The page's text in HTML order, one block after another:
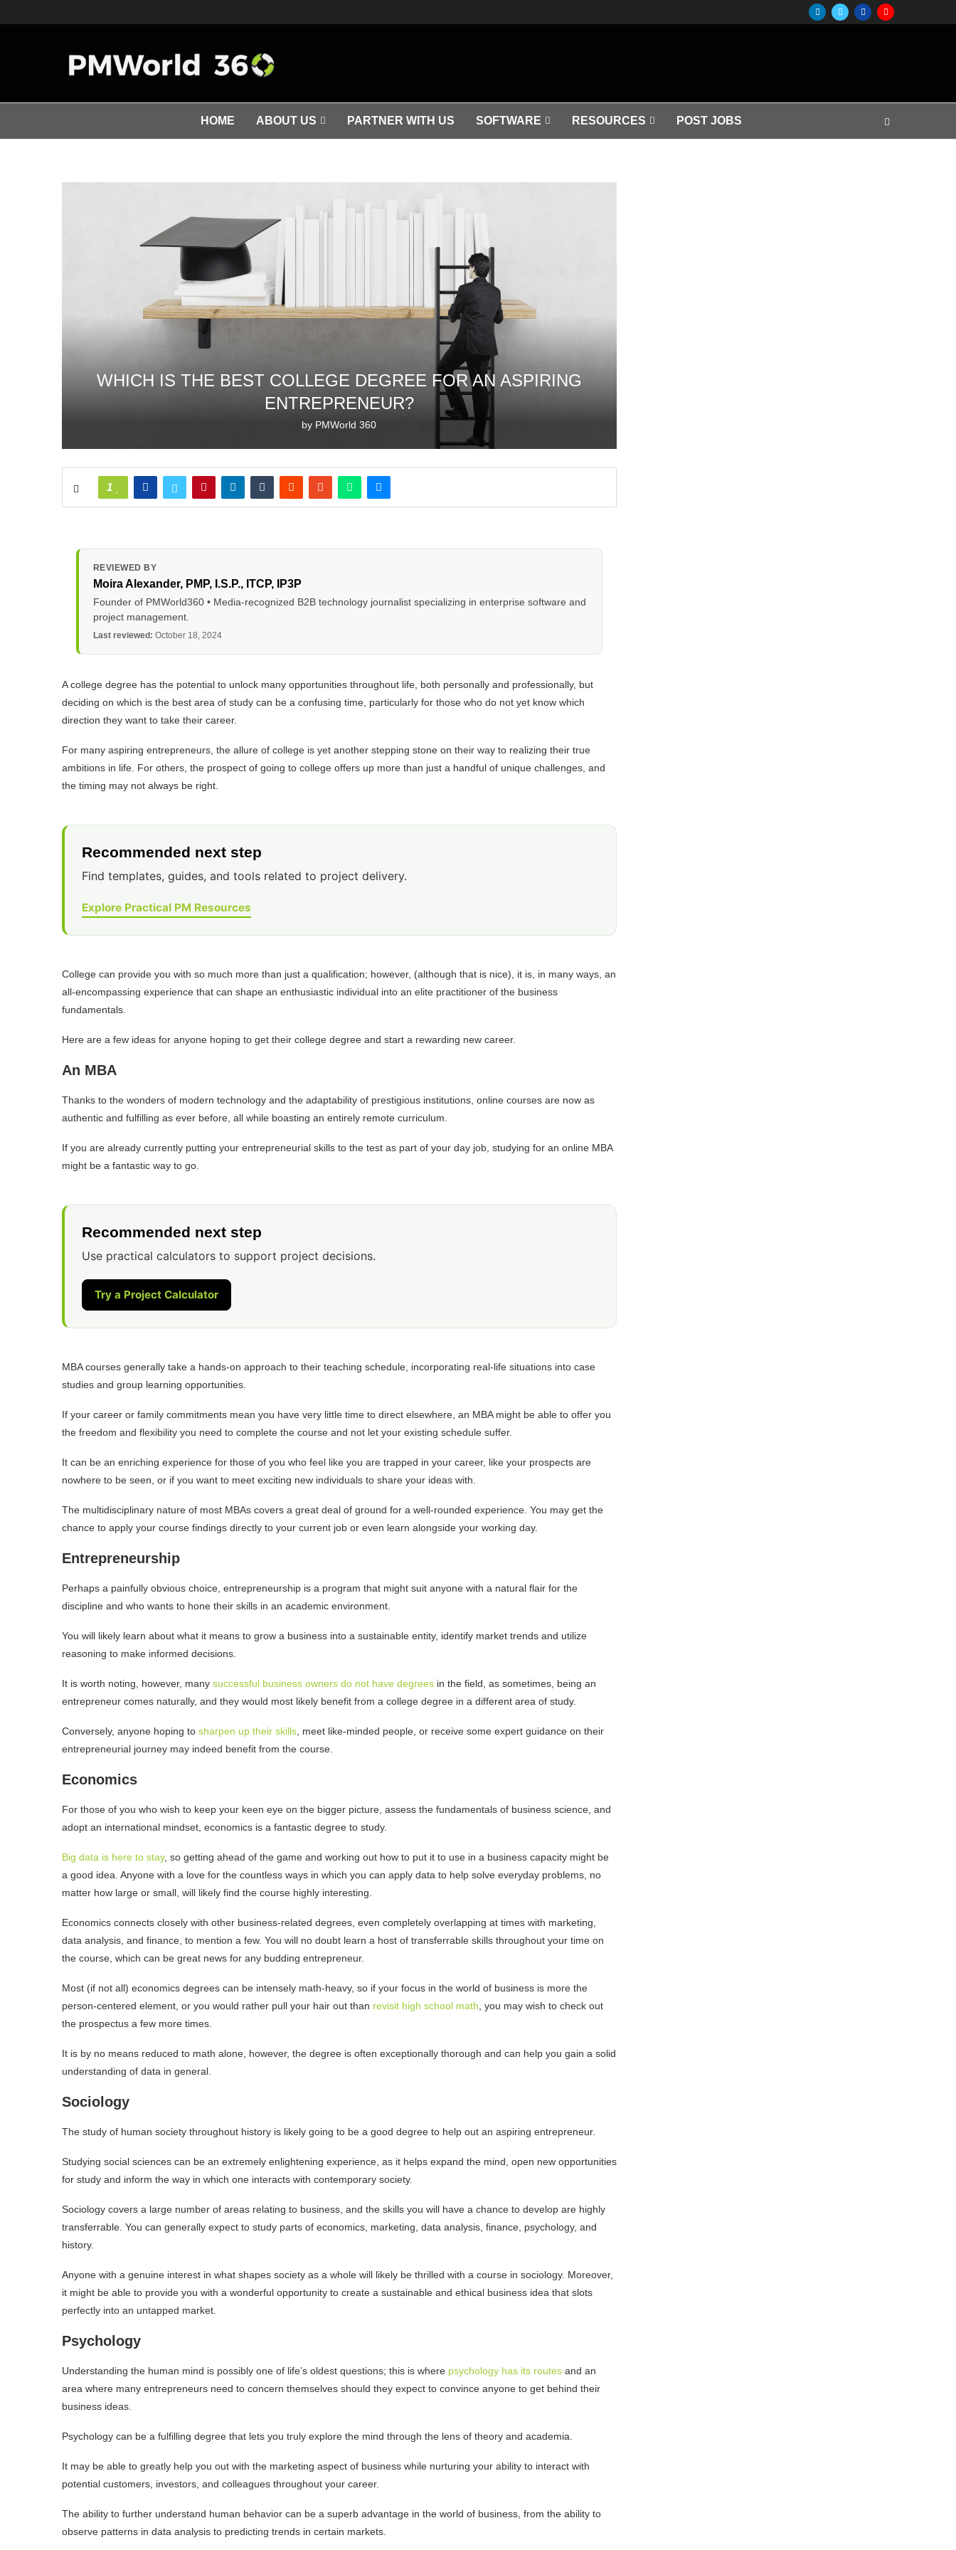
HOME ABOUT US PARTNER WITH US SOFTWARE RESOURCES POST JOBS
WHICH IS THE BEST COLLEGE DEGREE FOR AN ASPIRING
ENTREPRENEUR?
by PMWorld 360
1
REVIEWED BY
Moira Alexander, PMP, I.S.P., ITCP, IP3P
Founder of PMWorld360 • Media-recognized B2B technology journalist specializing in enterprise software and
project management.
Last reviewed: October 18, 2024
A college degree has the potential to unlock many opportunities throughout life, both personally and professionally, but
deciding on which is the best area of study can be a confusing time, particularly for those who do not yet know which
direction they want to take their career.
For many aspiring entrepreneurs, the allure of college is yet another stepping stone on their way to realizing their true
ambitions in life. For others, the prospect of going to college offers up more than just a handful of unique challenges, and
the timing may not always be right.
Recommended next step
Find templates, guides, and tools related to project delivery.
Explore Practical PM Resources
College can provide you with so much more than just a qualification; however, (although that is nice), it is, in many ways, an
all-encompassing experience that can shape an enthusiastic individual into an elite practitioner of the business
fundamentals.
Here are a few ideas for anyone hoping to get their college degree and start a rewarding new career.
An MBA
Thanks to the wonders of modern technology and the adaptability of prestigious institutions, online courses are now as
authentic and fulfilling as ever before, all while boasting an entirely remote curriculum.
If you are already currently putting your entrepreneurial skills to the test as part of your day job, studying for an online MBA
might be a fantastic way to go.
Recommended next step
Use practical calculators to support project decisions.
Try a Project Calculator
MBA courses generally take a hands-on approach to their teaching schedule, incorporating real-life situations into case
studies and group learning opportunities.
If your career or family commitments mean you have very little time to direct elsewhere, an MBA might be able to offer you
the freedom and flexibility you need to complete the course and not let your existing schedule suffer.
It can be an enriching experience for those of you who feel like you are trapped in your career, like your prospects are
nowhere to be seen, or if you want to meet exciting new individuals to share your ideas with.
The multidisciplinary nature of most MBAs covers a great deal of ground for a well-rounded experience. You may get the
chance to apply your course findings directly to your current job or even learn alongside your working day.
Entrepreneurship
Perhaps a painfully obvious choice, entrepreneurship is a program that might suit anyone with a natural flair for the
discipline and who wants to hone their skills in an academic environment.
You will likely learn about what it means to grow a business into a sustainable entity, identify market trends and utilize
reasoning to make informed decisions.
It is worth noting, however, many successful business owners do not have degrees in the field, as sometimes, being an
entrepreneur comes naturally, and they would most likely benefit from a college degree in a different area of study.
Conversely, anyone hoping to sharpen up their skills, meet like-minded people, or receive some expert guidance on their
entrepreneurial journey may indeed benefit from the course.
Economics
For those of you who wish to keep your keen eye on the bigger picture, assess the fundamentals of business science, and
adopt an international mindset, economics is a fantastic degree to study.
Big data is here to stay, so getting ahead of the game and working out how to put it to use in a business capacity might be
a good idea. Anyone with a love for the countless ways in which you can apply data to help solve everyday problems, no
matter how large or small, will likely find the course highly interesting.
Economics connects closely with other business-related degrees, even completely overlapping at times with marketing,
data analysis, and finance, to mention a few. You will no doubt learn a host of transferrable skills throughout your time on
the course, which can be great news for any budding entrepreneur.
Most (if not all) economics degrees can be intensely math-heavy, so if your focus in the world of business is more the
person-centered element, or you would rather pull your hair out than revisit high school math, you may wish to check out
the prospectus a few more times.
It is by no means reduced to math alone, however, the degree is often exceptionally thorough and can help you gain a solid
understanding of data in general.
Sociology
The study of human society throughout history is likely going to be a good degree to help out an aspiring entrepreneur.
Studying social sciences can be an extremely enlightening experience, as it helps expand the mind, open new opportunities
for study and inform the way in which one interacts with contemporary society.
Sociology covers a large number of areas relating to business, and the skills you will have a chance to develop are highly
transferrable. You can generally expect to study parts of economics, marketing, data analysis, finance, psychology, and
history.
Anyone with a genuine interest in what shapes society as a whole will likely be thrilled with a course in sociology. Moreover,
it might be able to provide you with a wonderful opportunity to create a sustainable and ethical business idea that slots
perfectly into an untapped market.
Psychology
Understanding the human mind is possibly one of life’s oldest questions; this is where psychology has its routes and an
area where many entrepreneurs need to concern themselves should they expect to convince anyone to get behind their
business ideas.
Psychology can be a fulfilling degree that lets you truly explore the mind through the lens of theory and academia.
It may be able to greatly help you out with the marketing aspect of business while nurturing your ability to interact with
potential customers, investors, and colleagues throughout your career.
The ability to further understand human behavior can be a superb advantage in the world of business, from the ability to
observe patterns in data analysis to predicting trends in certain markets.